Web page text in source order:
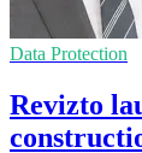
Data Protection
Revizto